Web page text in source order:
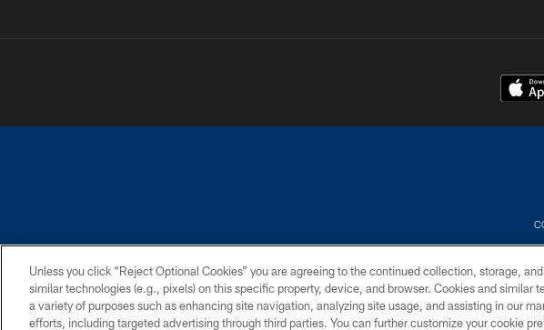
Unless you click “Reject Optional Cookies” you are agreeing to the continued collection, storage,
similar technologies (e.g., pixels) on this specific property, device, and browser. Cookies and similar
a variety of purposes such as enhancing site navigation, analyzing site usage, and assisting in our
efforts, including targeted advertising through third parties. You can further customize your cookie